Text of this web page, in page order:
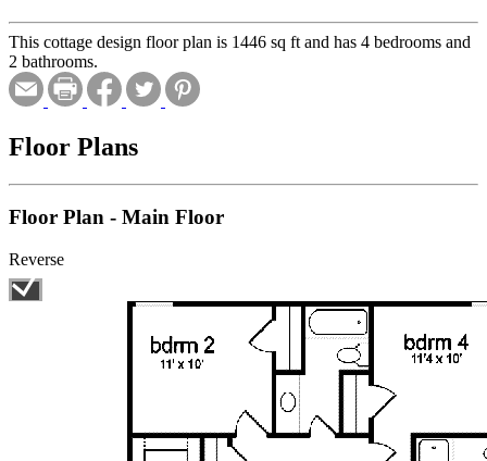
This cottage design floor plan is 1446 sq ft and has 4 bedrooms and
2 bathrooms.
Floor Plans
Floor Plan - Main Floor
Reverse